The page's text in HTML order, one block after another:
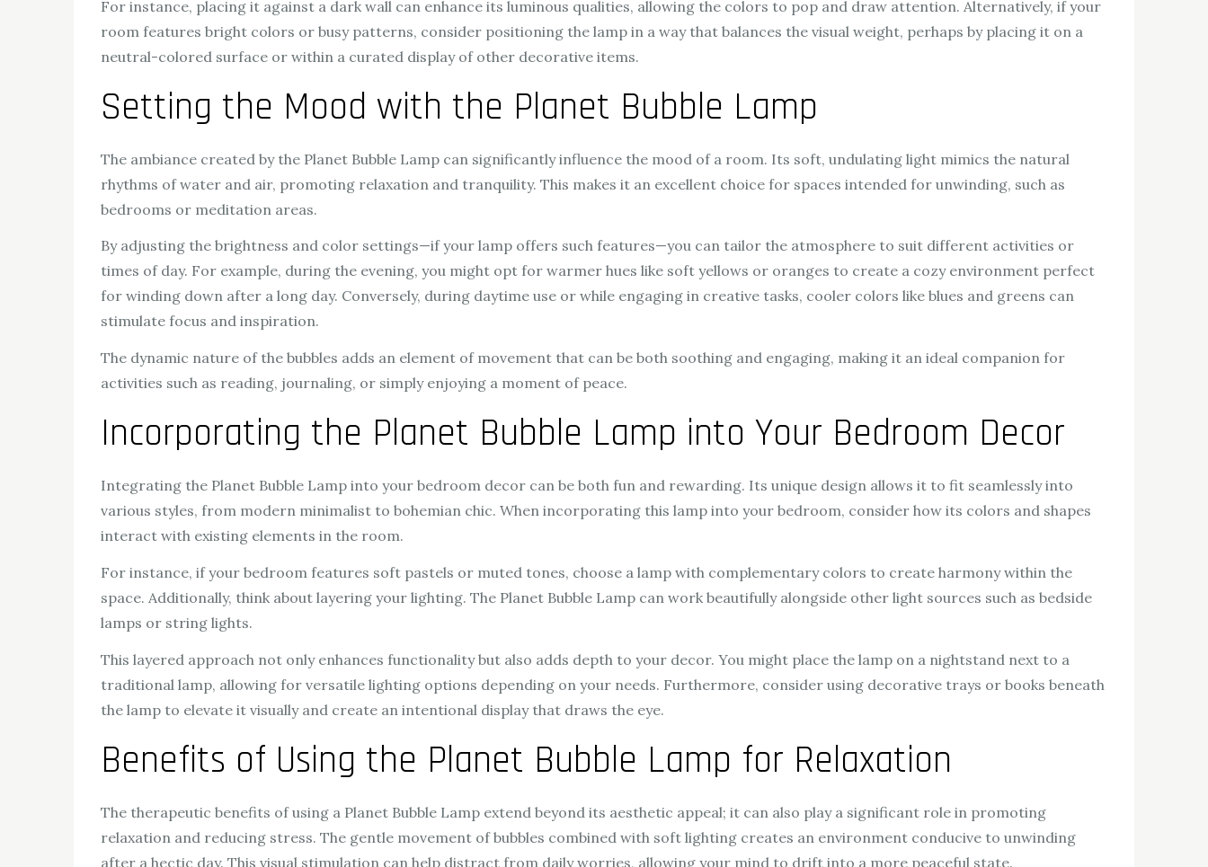
For instance, placing it against a dark wall can enhance its luminous qualities, allowing the colors to pop and draw attention. Alternatively, if your
room features bright colors or busy patterns, consider positioning the lamp in a way that balances the visual weight, perhaps by placing it on a
neutral-colored surface or within a curated display of other decorative items.
Setting the Mood with the Planet Bubble Lamp
The ambiance created by the Planet Bubble Lamp can significantly influence the mood of a room. Its soft, undulating light mimics the natural
rhythms of water and air, promoting relaxation and tranquility. This makes it an excellent choice for spaces intended for unwinding, such as
bedrooms or meditation areas.
By adjusting the brightness and color settings—if your lamp offers such features—you can tailor the atmosphere to suit different activities or
times of day. For example, during the evening, you might opt for warmer hues like soft yellows or oranges to create a cozy environment perfect
for winding down after a long day. Conversely, during daytime use or while engaging in creative tasks, cooler colors like blues and greens can
stimulate focus and inspiration.
The dynamic nature of the bubbles adds an element of movement that can be both soothing and engaging, making it an ideal companion for
activities such as reading, journaling, or simply enjoying a moment of peace.
Incorporating the Planet Bubble Lamp into Your Bedroom Decor
Integrating the Planet Bubble Lamp into your bedroom decor can be both fun and rewarding. Its unique design allows it to fit seamlessly into
various styles, from modern minimalist to bohemian chic. When incorporating this lamp into your bedroom, consider how its colors and shapes
interact with existing elements in the room.
For instance, if your bedroom features soft pastels or muted tones, choose a lamp with complementary colors to create harmony within the
space. Additionally, think about layering your lighting. The Planet Bubble Lamp can work beautifully alongside other light sources such as bedside
lamps or string lights.
This layered approach not only enhances functionality but also adds depth to your decor. You might place the lamp on a nightstand next to a
traditional lamp, allowing for versatile lighting options depending on your needs. Furthermore, consider using decorative trays or books beneath
the lamp to elevate it visually and create an intentional display that draws the eye.
Benefits of Using the Planet Bubble Lamp for Relaxation
The therapeutic benefits of using a Planet Bubble Lamp extend beyond its aesthetic appeal; it can also play a significant role in promoting
relaxation and reducing stress. The gentle movement of bubbles combined with soft lighting creates an environment conducive to unwinding
after a hectic day. This visual stimulation can help distract from daily worries, allowing your mind to drift into a more peaceful state.